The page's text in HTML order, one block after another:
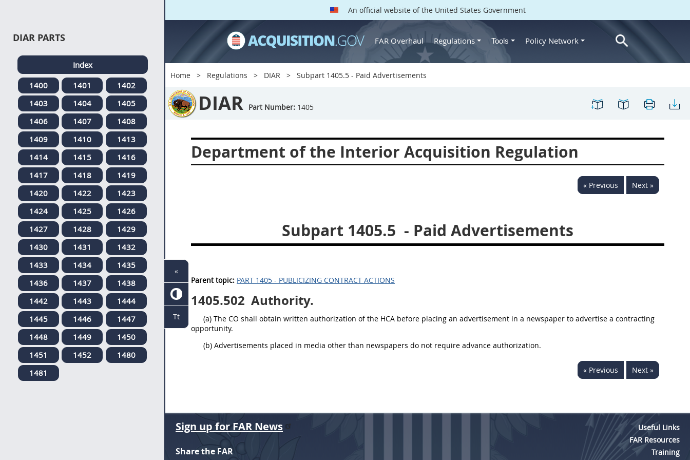
An official website of the United States Government
FAR Overhaul Regulations Tools Policy Network
Home Regulations DIAR Subpart 1405.5 - Paid Advertisements
DIAR Part Number: 1405
Department of the Interior Acquisition Regulation
« Previous Next »
Subpart 1405.5 - Paid Advertisements
Parent topic: PART 1405 - PUBLICIZING CONTRACT ACTIONS
1405.502 Authority.
(a) The CO shall obtain written authorization of the HCA before placing an advertisement in a newspaper to advertise a contracting
opportunity.
(b) Advertisements placed in media other than newspapers do not require advance authorization.
« Previous Next »
DIAR PARTS
Index
1400
1401
1402
1403
1404
1405
1406
1407
1408
1409
1410
1413
1414
1415
1416
1417
1418
1419
1420
1422
1423
1424
1425
1426
1427
1428
1429
1430
1431
1432
1433
1434
1435
1436
1437
1438
1442
1443
1444
1445
1446
1447
1448
1449
1450
1451
1452
1480
1481
Sign up for FAR News
Share the FAR
Useful Links
FAR Resources
Training
«
Tt